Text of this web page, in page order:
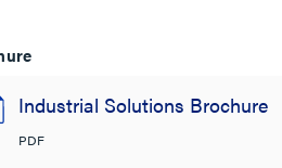
Industrial Solutions Brochure
PDF